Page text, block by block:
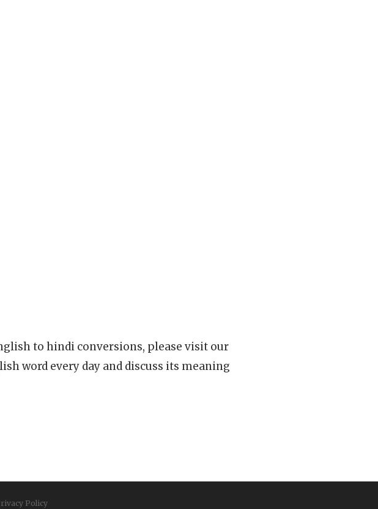
to hindi conversions, please visit our
word every day and discuss its meaning
Policy